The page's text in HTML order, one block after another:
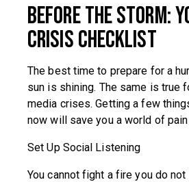
Before the Storm:
Crisis Checklist
The best time to prepare for a
sun is shining. The same is true
media crises. Getting a few
now will save you a world of pain
Set Up Social Listening
You cannot fight a fire you do